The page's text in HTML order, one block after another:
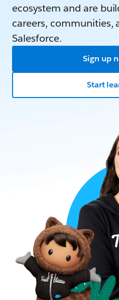
ecosystem and are
careers, communities,
Salesforce.
Sign up
Start